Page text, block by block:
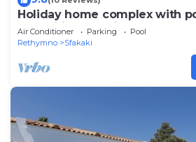
Holiday home complex with
sea, wifi | Sfakaki, Crete
Air Conditioner Parking
Pool
Rethymno
Sfakaki